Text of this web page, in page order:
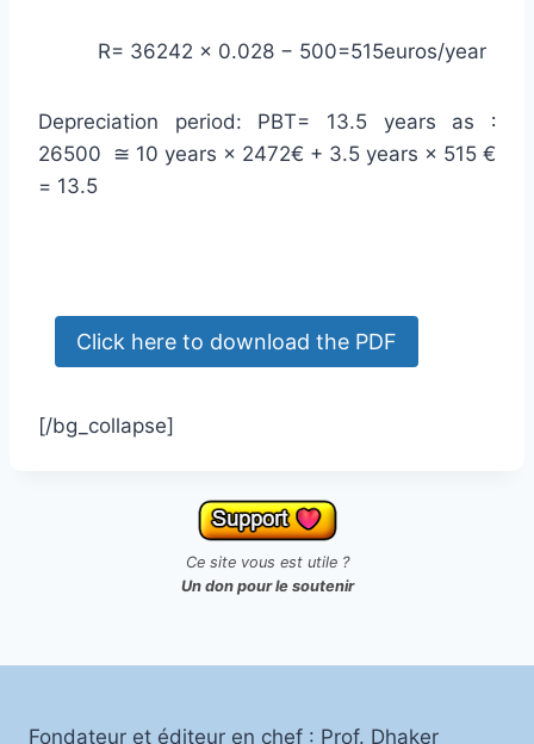
R= 36242 × 0.028 − 500=515euros/year
Depreciation period: PBT= 13.5 years as ∶
26500 ≅ 10 years × 2472€ + 3.5 years × 515 €
= 13.5
[/bg_collapse]
Ce site vous est utile ?
Un don pour le soutenir
Fondateur et éditeur en chef : Prof. Dhaker